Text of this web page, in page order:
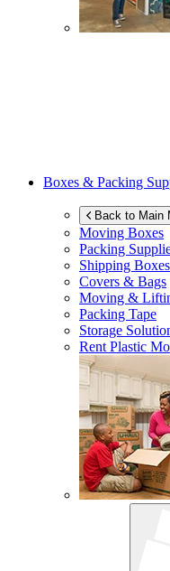
Boxes & Packing
Back to Main
Moving Boxes
Packing
Shipping
Covers & Bags
Moving &
Packing Tape
Storage
Rent Plastic